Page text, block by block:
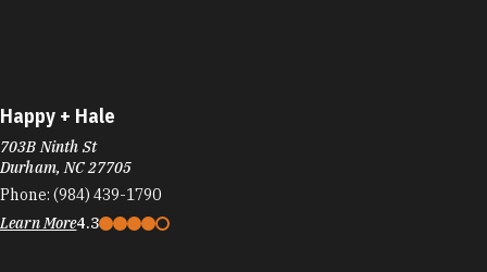
Happy + Hale
703B Ninth St
Durham, NC 27705
Phone: (984) 439-1790
Learn More4.3